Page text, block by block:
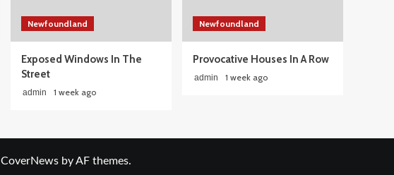
Newfoundland
Exposed Windows In The
Street
admin 1 week ago
Newfoundland
Provocative Houses In A Row
admin 1 week ago
CoverNews by AF themes.